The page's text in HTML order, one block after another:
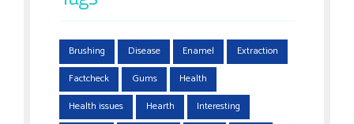
Brushing Disease Enamel
Extraction
Factcheck
Gums
Health
Health issues
Hearth
Interesting